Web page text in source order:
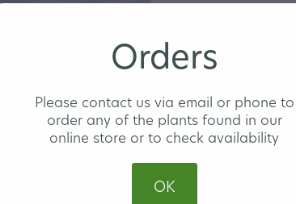
Apple
$74.00
Orders
Please contact us via email or phone to
order any of the plants found in our
online store or to check availability
OK